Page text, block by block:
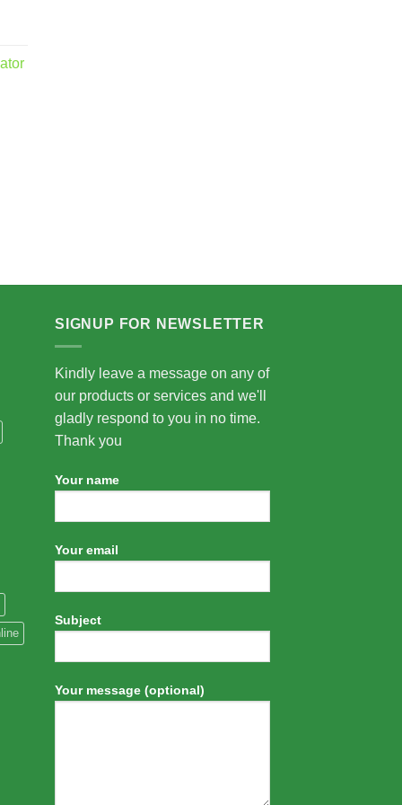
SIGNUP FOR NEWSLETTER
Kindly leave a message on any of
our products or services and we'll
gladly respond to you in no time.
Thank you
Your name
Your email
Subject
Your message (optional)